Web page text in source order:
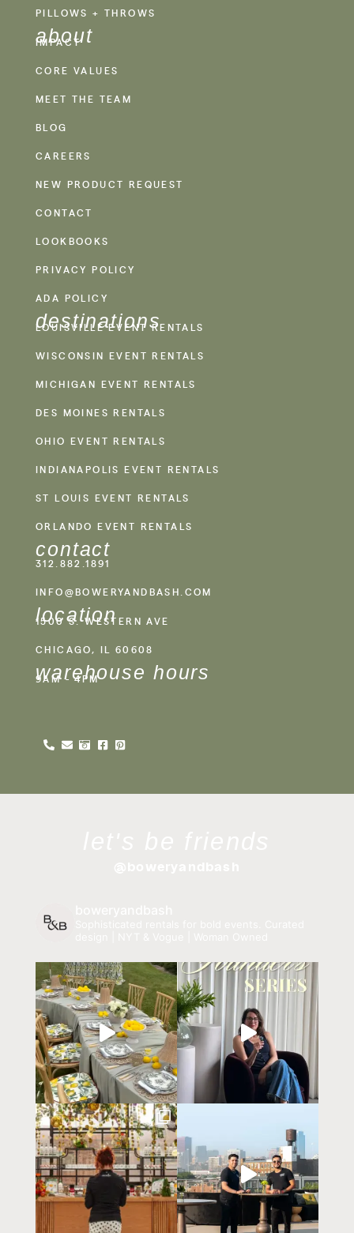
PILLOWS + THROWS
about
IMPACT
CORE VALUES
MEET THE TEAM
BLOG
CAREERS
NEW PRODUCT REQUEST
CONTACT
LOOKBOOKS
PRIVACY POLICY
ADA POLICY
destinations
LOUISVILLE EVENT RENTALS
WISCONSIN EVENT RENTALS
MICHIGAN EVENT RENTALS
DES MOINES RENTALS
OHIO EVENT RENTALS
INDIANAPOLIS EVENT RENTALS
ST LOUIS EVENT RENTALS
ORLANDO EVENT RENTALS
contact
312.882.1891
INFO@BOWERYANDBASH.COM
location
1500 S. WESTERN AVE
CHICAGO, IL 60608
warehouse hours
9AM - 4PM